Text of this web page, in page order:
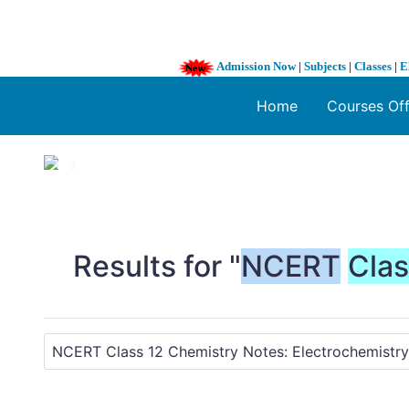
Admission Now| Subjects | Classes |
Home Courses
1 / 3
Results for "NCERT